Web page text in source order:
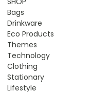
Bags
Drinkware
Eco Products
Themes
Technology
Clothing
Stationary
Lifestyle